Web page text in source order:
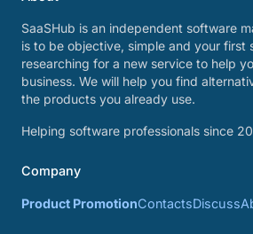
SaaSHub is an independent software
is to be objective, simple and your first
researching for a new service to help
business. We will help you find
the products you already use.
Helping software professionals since
Company
Product PromotionContactsDiscuss